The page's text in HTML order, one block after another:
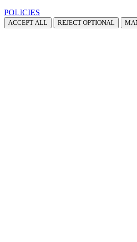
POLICIES
ACCEPT ALL REJECT OPTIONAL